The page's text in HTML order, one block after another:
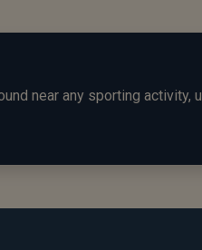
near any sporting activity,